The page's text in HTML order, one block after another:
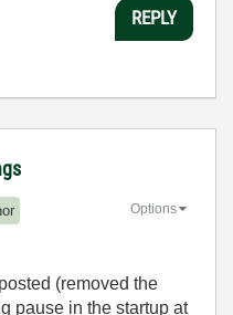
REPLY
Options
(removed the
pause in the startup at